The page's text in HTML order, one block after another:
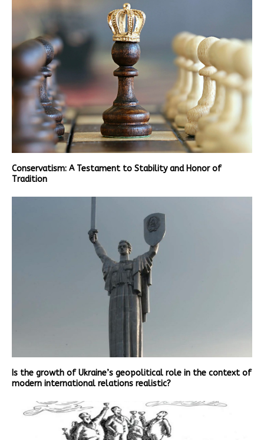
Conservatism: A Testament to Stability and Honor of
Tradition
Is the growth of Ukraine’s geopolitical role in the context of
modern international relations realistic?